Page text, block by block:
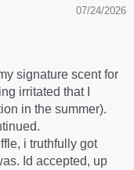
07/24/2026
signature scent for
irritated that I
in the summer).
i truthfully got
Id accepted, up